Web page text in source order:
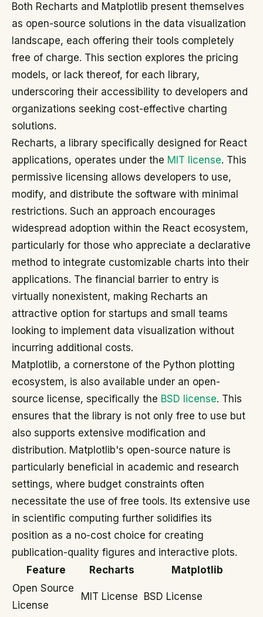
Both Recharts and Matplotlib present themselves
as open-source solutions in the data visualization
landscape, each offering their tools completely
free of charge. This section explores the pricing
models, or lack thereof, for each library,
underscoring their accessibility to developers and
organizations seeking cost-effective charting
solutions.
Recharts, a library specifically designed for React
applications, operates under the MIT license. This
permissive licensing allows developers to use,
modify, and distribute the software with minimal
restrictions. Such an approach encourages
widespread adoption within the React ecosystem,
particularly for those who appreciate a declarative
method to integrate customizable charts into their
applications. The financial barrier to entry is
virtually nonexistent, making Recharts an
attractive option for startups and small teams
looking to implement data visualization without
incurring additional costs.
Matplotlib, a cornerstone of the Python plotting
ecosystem, is also available under an open-
source license, specifically the BSD license. This
ensures that the library is not only free to use but
also supports extensive modification and
distribution. Matplotlib's open-source nature is
particularly beneficial in academic and research
settings, where budget constraints often
necessitate the use of free tools. Its extensive use
in scientific computing further solidifies its
position as a no-cost choice for creating
publication-quality figures and interactive plots.
Feature
Recharts
Matplotlib
Open Source
License
MIT License BSD License